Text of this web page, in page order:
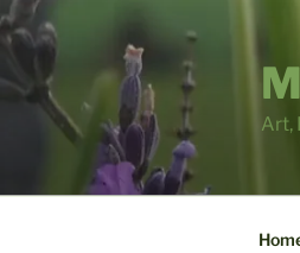
Skip
to
content
Art,